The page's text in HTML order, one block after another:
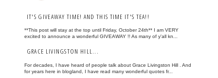
IT'S GIVEAWAY TIME! AND THIS TIME IT'S TEA!!
**This post will stay at the top until Friday, October 24th** I am VERY
excited to announce a wonderful GIVEAWAY !! As many of y'all kn...
GRACE LIVINGSTON HILL...
For decades, I have heard of people talk about Grace Livingston Hill . And
for years here in blogland, I have read many wonderful quotes fr...